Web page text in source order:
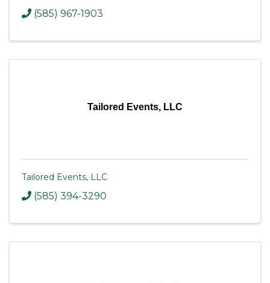
(585) 967-1903
Tailored Events, LLC
Tailored Events, LLC
(585) 394-3290